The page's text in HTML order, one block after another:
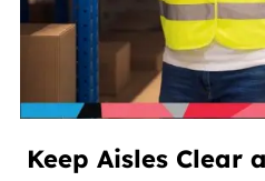
Keep Aisles Clear